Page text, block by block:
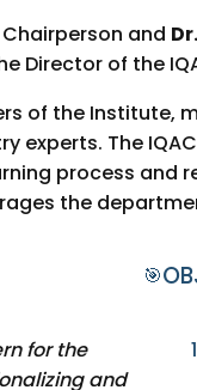
and
Director of the
of the Institute,
experts. The
process and
the
for the
and
🎯